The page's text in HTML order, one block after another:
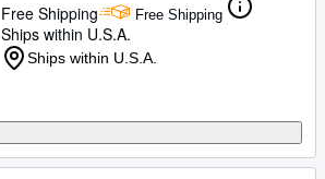
Free Shipping
Free Shipping
Ships within U.S.A.
Ships within U.S.A.